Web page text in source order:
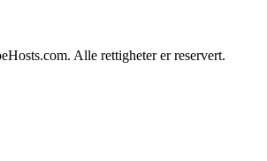
Alle rettigheter er reservert.